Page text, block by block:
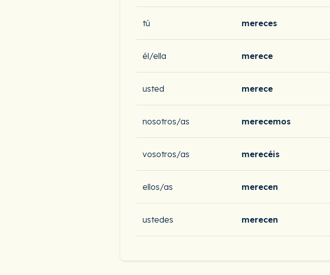
tú mereces
él/ella merece
usted merece
nosotros/as merecemos
vosotros/as merecéis
ellos/as merecen
ustedes merecen